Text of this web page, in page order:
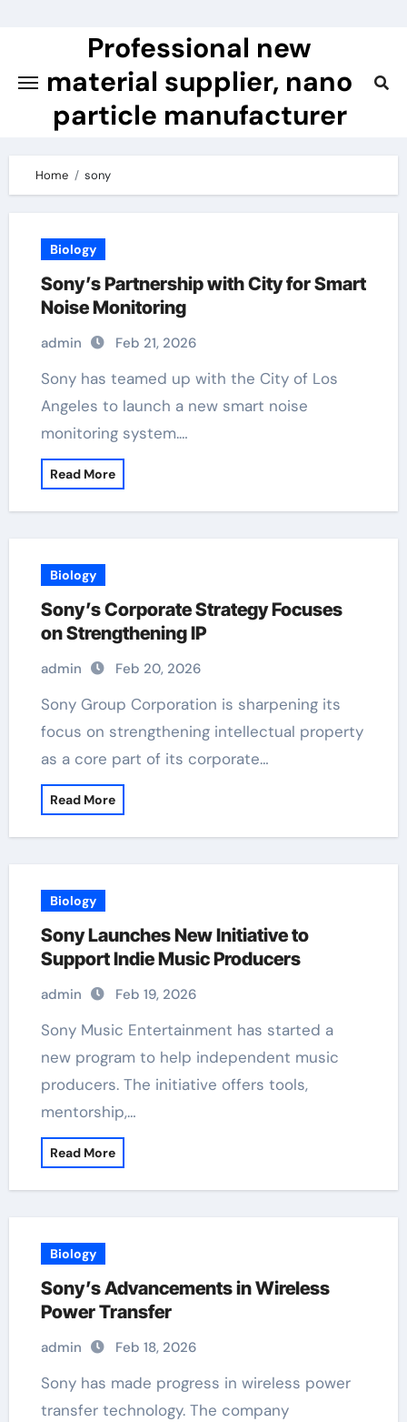
Professional new
material supplier, nano
particle manufacturer
Home sony
Biology
Sony’s Partnership with City for Smart
Noise Monitoring
admin Feb 21, 2026
Sony has teamed up with the City of Los
Angeles to launch a new smart noise
monitoring system.…
Read More
Biology
Sony’s Corporate Strategy Focuses
on Strengthening IP
admin Feb 20, 2026
Sony Group Corporation is sharpening its
focus on strengthening intellectual property
as a core part of its corporate…
Read More
Biology
Sony Launches New Initiative to
Support Indie Music Producers
admin Feb 19, 2026
Sony Music Entertainment has started a
new program to help independent music
producers. The initiative offers tools,
mentorship,…
Read More
Biology
Sony’s Advancements in Wireless
Power Transfer
admin Feb 18, 2026
Sony has made progress in wireless power
transfer technology. The company